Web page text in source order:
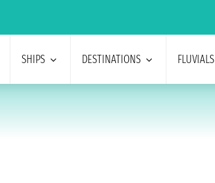
SHIPS DESTINATIONS FLUVIALS